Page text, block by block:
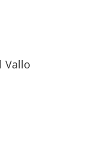
Vallo